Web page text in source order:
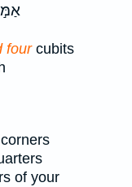
fourcubits
of your